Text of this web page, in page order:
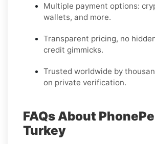
Multiple payment options:
wallets, and more.
Transparent pricing, no
credit gimmicks.
Trusted worldwide by
on private verification.
FAQs About
Turkey